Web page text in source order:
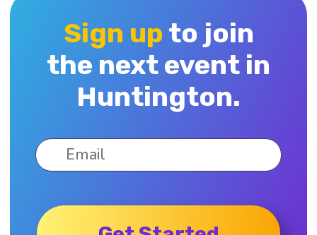
Sign up to join
the next event in
Huntington.